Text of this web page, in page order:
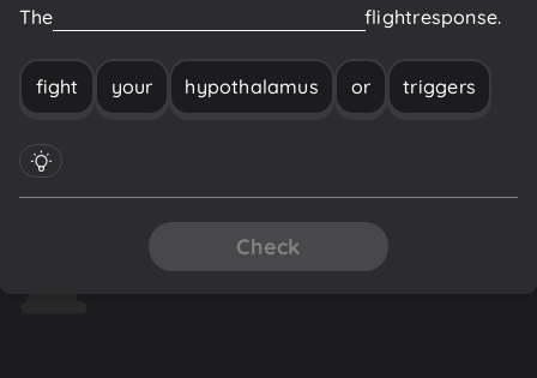
The orflightresponse.
fight your hypothalamus or triggers
Check